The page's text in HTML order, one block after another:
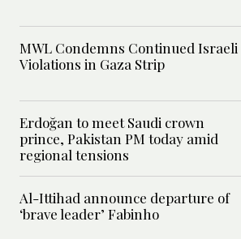
MWL Condemns Continued Israeli
Violations in Gaza Strip
Erdoğan to meet Saudi crown
prince, Pakistan PM today amid
regional tensions
Al-Ittihad announce departure of
‘brave leader’ Fabinho